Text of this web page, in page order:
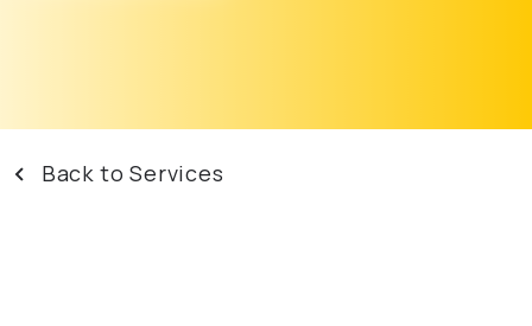
Back to Services